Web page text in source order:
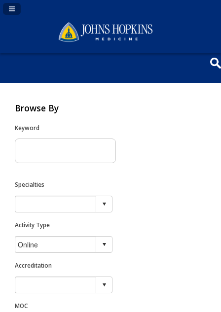
Navigation Panel Toggle
Browse By
Keyword
Specialties
Activity Type
Accreditation
MOC